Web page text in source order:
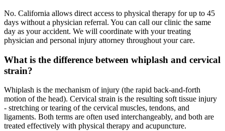
No. California allows direct access to physical therapy for up to 45
days without a physician referral. You can call our clinic the same
day as your accident. We will coordinate with your treating
physician and personal injury attorney throughout your care.
What is the difference between whiplash and cervical
strain?
Whiplash is the mechanism of injury (the rapid back-and-forth
motion of the head). Cervical strain is the resulting soft tissue injury
- stretching or tearing of the cervical muscles, tendons, and
ligaments. Both terms are often used interchangeably, and both are
treated effectively with physical therapy and acupuncture.